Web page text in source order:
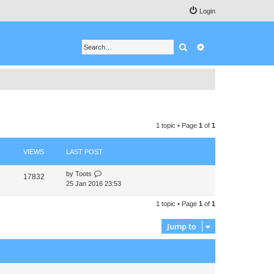
Login
Search
1 topic • Page 1 of 1
VIEWS LAST POST
17832 by Toots
25 Jan 2016 23:53
1 topic • Page 1 of 1
Jump to